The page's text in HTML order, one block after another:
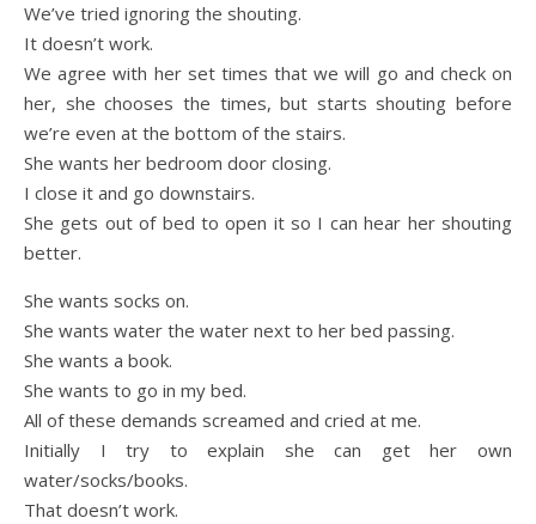
We’ve tried ignoring the shouting.
It doesn’t work.
We agree with her set times that we will go and check on
her, she chooses the times, but starts shouting before
we’re even at the bottom of the stairs.
She wants her bedroom door closing.
I close it and go downstairs.
She gets out of bed to open it so I can hear her shouting
better.
She wants socks on.
She wants water the water next to her bed passing.
She wants a book.
She wants to go in my bed.
All of these demands screamed and cried at me.
Initially I try to explain she can get her own
water/socks/books.
That doesn’t work.